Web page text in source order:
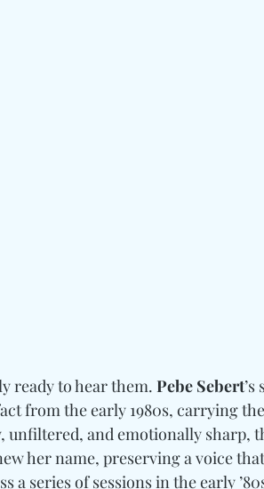
ready to hear them. Pebe Sebert’s
from the early 1980s, carrying
unfiltered, and emotionally sharp,
her name, preserving a voice
a series of sessions in the early